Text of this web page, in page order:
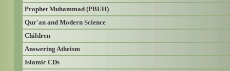
Prophet Muhammad (PBUH)
Qur'an and Modern Science
Children
Answering Atheism
Islamic CDs